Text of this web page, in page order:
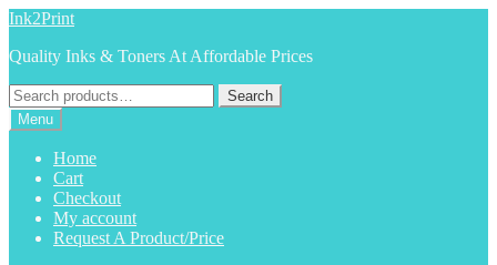
Skip
navigation
Skip
content
Ink2Print
Quality Inks & Toners At Affordable Prices
Search
for:
Search
Menu
Home
Cart
Checkout
My account
Request A Product/Price